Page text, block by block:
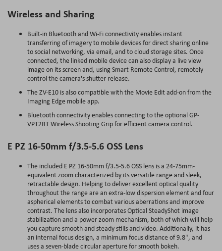
Wireless and Sharing
Built-in Bluetooth and Wi-Fi connectivity enables instant
transferring of imagery to mobile devices for direct sharing online
to social networking, via email, and to cloud storage sites. Once
connected, the linked mobile device can also display a live view
image on its screen and, using Smart Remote Control, remotely
control the camera's shutter release.
The ZV-E10 is also compatible with the Movie Edit add-on from the
Imaging Edge mobile app.
Bluetooth connectivity enables connecting to the optional GP-
VPT2BT Wireless Shooting Grip for efficient camera control.
E PZ 16-50mm f/3.5-5.6 OSS Lens
The included E PZ 16-50mm f/3.5-5.6 OSS lens is a 24-75mm-
equivalent zoom characterized by its versatile range and sleek,
retractable design. Helping to deliver excellent optical quality
throughout the range are an extra-low dispersion element and four
aspherical elements to combat various aberrations and improve
contrast. The lens also incorporates Optical SteadyShot image
stabilization and a power zoom mechanism, both of which will help
you capture smooth and steady stills and video. Additionally, it has
an internal focus design, a minimum focus distance of 9.8", and
uses a seven-blade circular aperture for smooth bokeh.